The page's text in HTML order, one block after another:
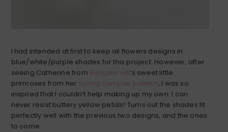
I had intended at first to keep all flowers designs in
blue/white/purple shades for this project. However, after
seeing Catherine from Bumpkin Hill‘s sweet little
primroses from her Spring Sampler pattern, I was so
inspired that I couldn’t help making up my own. I can
never resist buttery yellow petals! Turns out the shades fit
perfectly well with the previous two designs, and the ones
to come.